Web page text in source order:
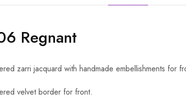
Regnant
zarri jacquard with handmade embellishments for
velvet border for front.